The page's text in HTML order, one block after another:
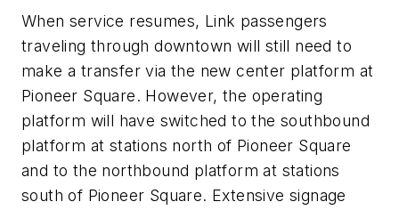
When service resumes, Link passengers
traveling through downtown will still need to
make a transfer via the new center platform at
Pioneer Square. However, the operating
platform will have switched to the southbound
platform at stations north of Pioneer Square
and to the northbound platform at stations
south of Pioneer Square. Extensive signage